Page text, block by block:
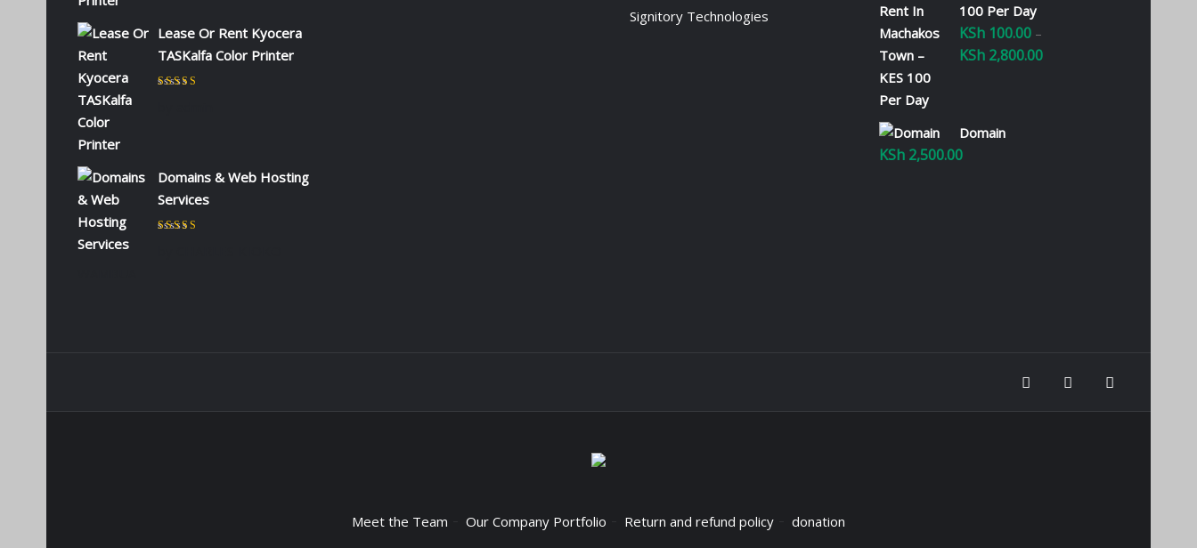
Lease Or Rent Kyocera
TASKalfa Color Printer
Domains & Web Hosting
Services
Signitory Technologies
100 Per Day
KSh 100.00 –
KSh 2,800.00Price
Domain
KSh 2,500.00
Meet the Team Our Company Portfolio Return and refund policy donation